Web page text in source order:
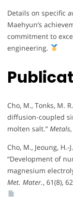
Details on specific
Maehyun’s
commitment to
engineering.
Cho, M., Tonks, M.
diffusion-coupled
molten salt.” Metals
Cho, M., Jeoung, H.-
“Development of
magnesium
Met. Mater., 61(8),